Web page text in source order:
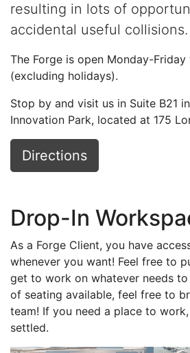
resulting in lots of
accidental useful collisions.
The Forge is open Monday-
(excluding holidays).
Stop by and visit us in Suite B21
Innovation Park, located at 175
Directions
Drop-In
As a Forge Client, you have
whenever you want! Feel free to
get to work on whatever needs
of seating available, feel free to
team! If you need a place to
settled.